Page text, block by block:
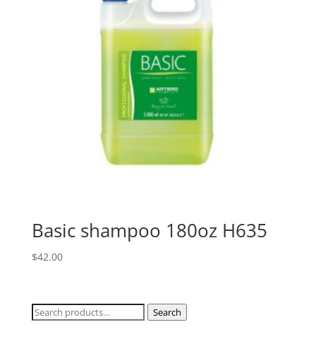
Basic shampoo 180oz H635
$42.00
Search
Search